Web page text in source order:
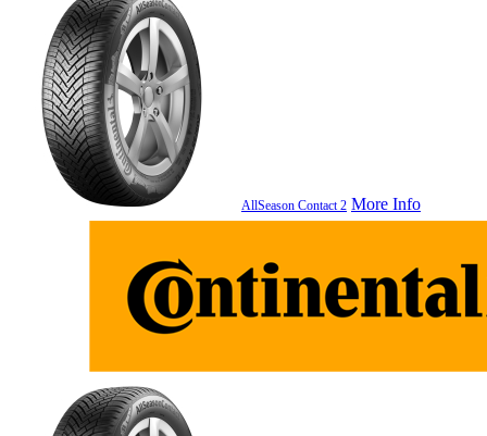
AllSeason Contact 2 More Info